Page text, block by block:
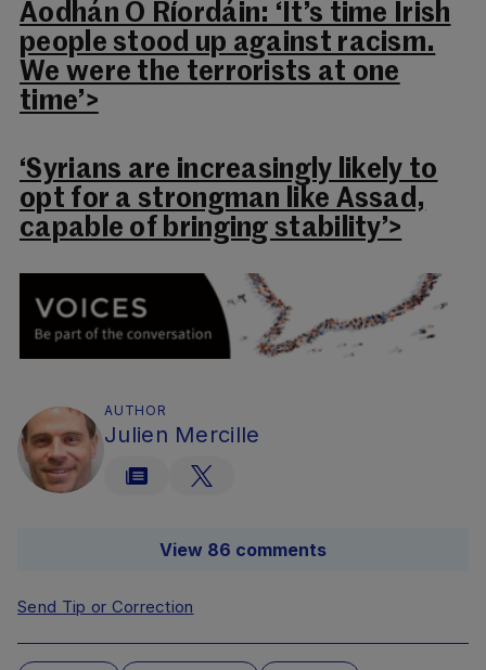
Aodhán Ó Ríordáin: ‘It’s time Irish
people stood up against racism.
We were the terrorists at one
time’>
‘Syrians are increasingly likely to
opt for a strongman like Assad,
capable of bringing stability’>
AUTHOR
Julien Mercille
View 86 comments
Send Tip or Correction